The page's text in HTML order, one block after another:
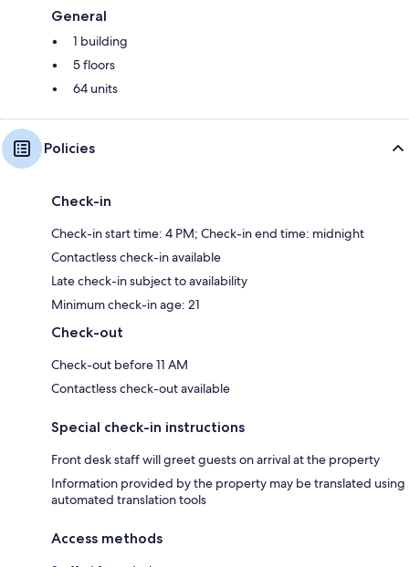
General
1 building
5 floors
64 units
Policies
Check-in
Check-in start time: 4 PM; Check-in end time: midnight
Contactless check-in available
Late check-in subject to availability
Minimum check-in age: 21
Check-out
Check-out before 11 AM
Contactless check-out available
Special check-in instructions
Front desk staff will greet guests on arrival at the property
Information provided by the property may be translated using
automated translation tools
Access methods